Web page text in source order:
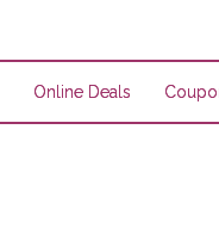
Online Deals